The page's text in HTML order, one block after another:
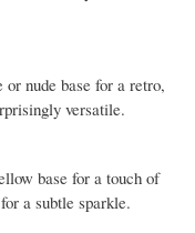
nude base for a retro,
versatile.
base for a touch of
a subtle sparkle.